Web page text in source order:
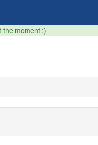
the moment :)